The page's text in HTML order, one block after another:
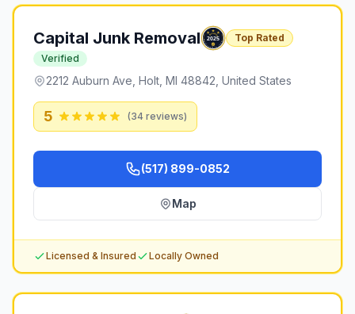
Capital Junk Removal
Top Rated
Verified
2212 Auburn Ave, Holt, MI 48842, United States
5 (34 reviews)
(517) 899-0852
Map
Licensed & Insured Locally Owned